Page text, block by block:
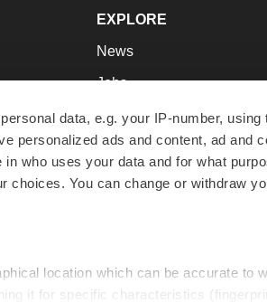
data, e.g. your IP-number,
personalized ads and content, ad and
who uses your data and for what
choices. You can change or withdraw
location which can be accurate to
it for specific characteristics
EXPLORE
News
Jobs
Newsletters
Podcasts
Webinars